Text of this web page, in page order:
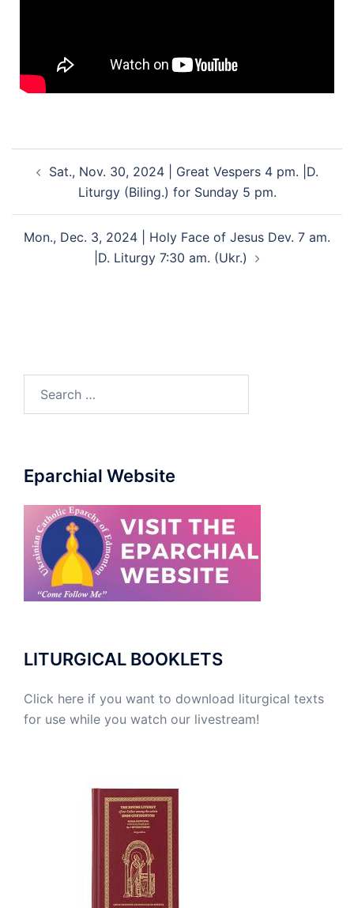
Sat., Nov. 30, 2024 | Great Vespers 4 pm. |D.
Liturgy (Biling.) for Sunday 5 pm.
Mon., Dec. 3, 2024 | Holy Face of Jesus Dev. 7 am.
|D. Liturgy 7:30 am. (Ukr.)
Eparchial Website
LITURGICAL BOOKLETS
Click here if you want to download liturgical texts
for use while you watch our livestream!